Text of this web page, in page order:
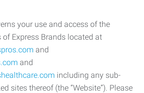
your use and access of the
Express Brands located at
and
and
including any sub-
sites thereof (the “Website”). Please